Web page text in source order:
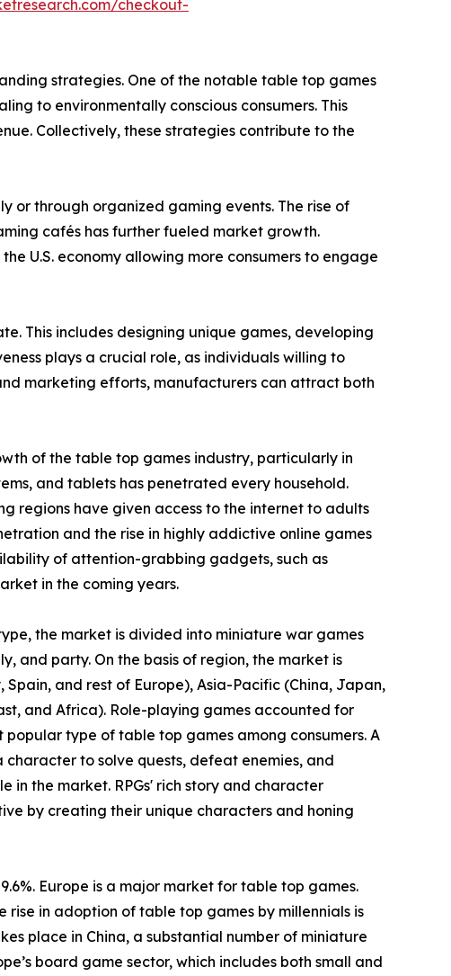
checkout-
strategies. One of the notable table top games
to environmentally conscious consumers. This
Collectively, these strategies contribute to the
or through organized gaming events. The rise of
cafés has further fueled market growth.
U.S. economy allowing more consumers to engage
This includes designing unique games, developing
plays a crucial role, as individuals willing to
marketing efforts, manufacturers can attract both
of the table top games industry, particularly in
and tablets has penetrated every household.
regions have given access to the internet to adults
and the rise in highly addictive online games
of attention-grabbing gadgets, such as
in the coming years.
the market is divided into miniature war games
and party. On the basis of region, the market is
and rest of Europe), Asia-Pacific (China, Japan,
and Africa). Role-playing games accounted for
type of table top games among consumers. A
to solve quests, defeat enemies, and
in the market. RPGs' rich story and character
by creating their unique characters and honing
Europe is a major market for table top games.
in adoption of table top games by millennials is
place in China, a substantial number of miniature
board game sector, which includes both small and